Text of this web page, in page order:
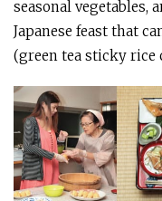
seasonal vegetables,
Japanese feast that
(green tea sticky rice